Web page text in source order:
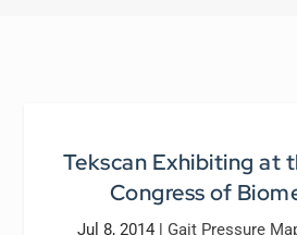
Tekscan Exhibiting at
Congress of
Jul 8, 2014 | Gait Pressure